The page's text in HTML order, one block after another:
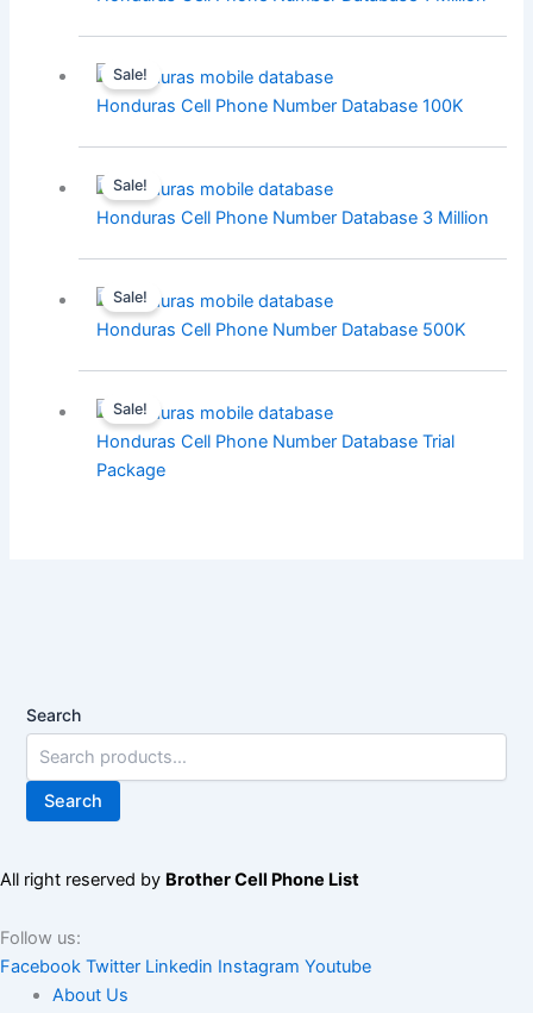
Sale!
Honduras Cell Phone Number Database 100K
Sale!
Honduras Cell Phone Number Database 3 Million
Sale!
Honduras Cell Phone Number Database 500K
Sale!
Honduras Cell Phone Number Database Trial
Package
Search
Search
All right reserved by Brother Cell Phone List
Follow us:
Facebook Twitter Linkedin Instagram Youtube
About Us